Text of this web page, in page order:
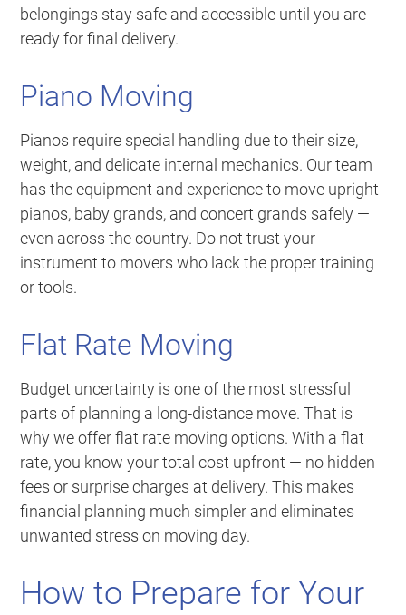
belongings stay safe and accessible until you are
ready for final delivery.
Piano Moving
Pianos require special handling due to their size,
weight, and delicate internal mechanics. Our team
has the equipment and experience to move upright
pianos, baby grands, and concert grands safely —
even across the country. Do not trust your
instrument to movers who lack the proper training
or tools.
Flat Rate Moving
Budget uncertainty is one of the most stressful
parts of planning a long-distance move. That is
why we offer flat rate moving options. With a flat
rate, you know your total cost upfront — no hidden
fees or surprise charges at delivery. This makes
financial planning much simpler and eliminates
unwanted stress on moving day.
How to Prepare for Your